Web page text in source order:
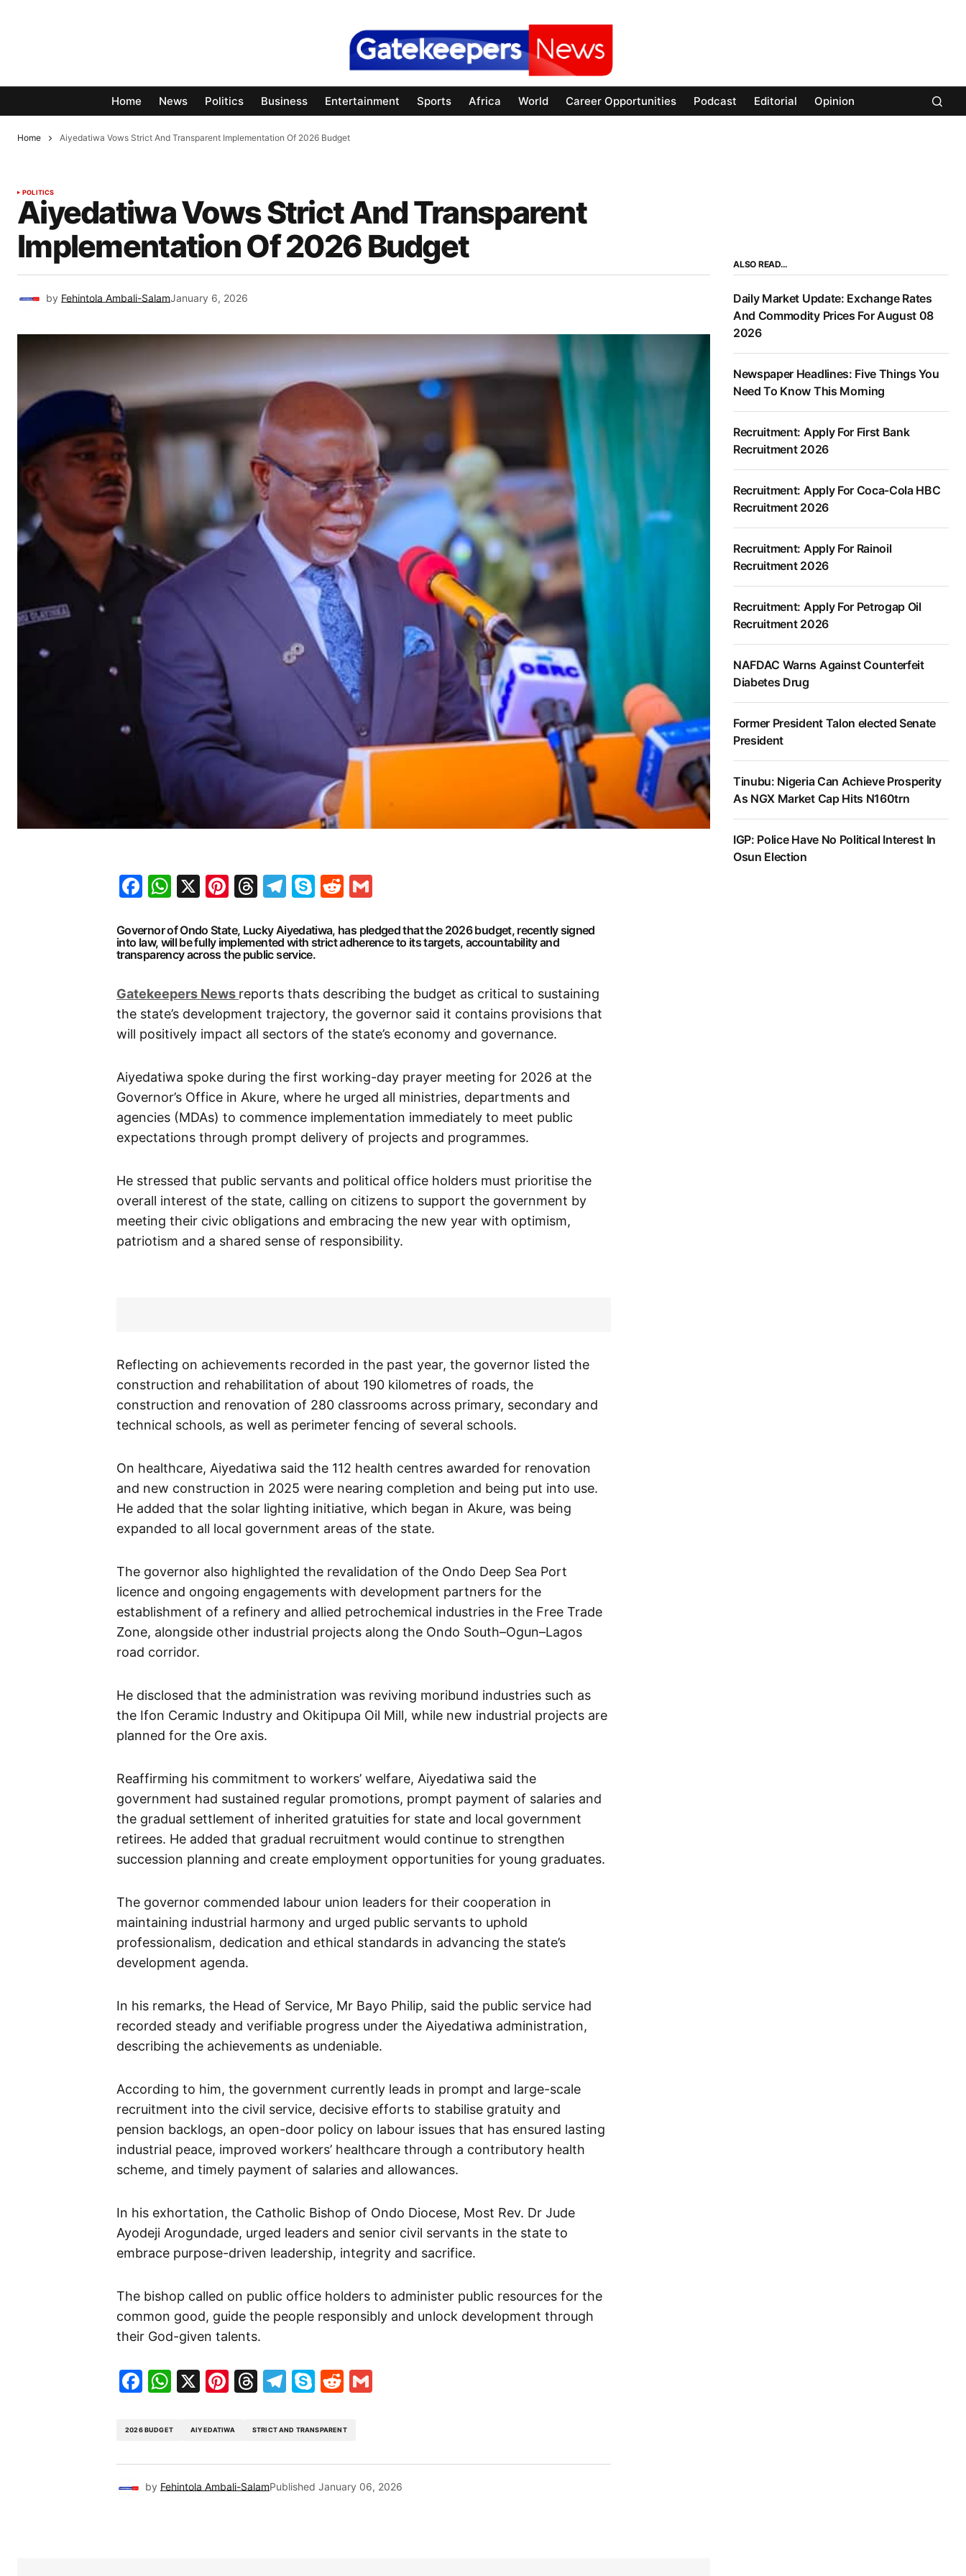
Home News Politics Business Entertainment Sports Africa World Career Opportunities Podcast Editorial Opinion
Home Aiyedatiwa Vows Strict And Transparent Implementation Of 2026 Budget
POLITICS
Aiyedatiwa Vows Strict And Transparent
Implementation Of 2026 Budget
by Fehintola Ambali-SalamJanuary 6, 2026
Facebook
WhatsApp
X Pinterest
Threads
Telegram
SkypeReddit
Governor of Ondo State, Lucky Aiyedatiwa, has pledged that the 2026 budget, recently signed
into law, will be fully implemented with strict adherence to its targets, accountability and
transparency across the public service.
Gatekeepers News reports thats describing the budget as critical to sustaining
the state’s development trajectory, the governor said it contains provisions that
will positively impact all sectors of the state’s economy and governance.
Aiyedatiwa spoke during the first working-day prayer meeting for 2026 at the
Governor’s Office in Akure, where he urged all ministries, departments and
agencies (MDAs) to commence implementation immediately to meet public
expectations through prompt delivery of projects and programmes.
He stressed that public servants and political office holders must prioritise the
overall interest of the state, calling on citizens to support the government by
meeting their civic obligations and embracing the new year with optimism,
patriotism and a shared sense of responsibility.
Reflecting on achievements recorded in the past year, the governor listed the
construction and rehabilitation of about 190 kilometres of roads, the
construction and renovation of 280 classrooms across primary, secondary and
technical schools, as well as perimeter fencing of several schools.
On healthcare, Aiyedatiwa said the 112 health centres awarded for renovation
and new construction in 2025 were nearing completion and being put into use.
He added that the solar lighting initiative, which began in Akure, was being
expanded to all local government areas of the state.
The governor also highlighted the revalidation of the Ondo Deep Sea Port
licence and ongoing engagements with development partners for the
establishment of a refinery and allied petrochemical industries in the Free Trade
Zone, alongside other industrial projects along the Ondo South–Ogun–Lagos
road corridor.
He disclosed that the administration was reviving moribund industries such as
the Ifon Ceramic Industry and Okitipupa Oil Mill, while new industrial projects are
planned for the Ore axis.
Reaffirming his commitment to workers’ welfare, Aiyedatiwa said the
government had sustained regular promotions, prompt payment of salaries and
the gradual settlement of inherited gratuities for state and local government
retirees. He added that gradual recruitment would continue to strengthen
succession planning and create employment opportunities for young graduates.
The governor commended labour union leaders for their cooperation in
maintaining industrial harmony and urged public servants to uphold
professionalism, dedication and ethical standards in advancing the state’s
development agenda.
In his remarks, the Head of Service, Mr Bayo Philip, said the public service had
recorded steady and verifiable progress under the Aiyedatiwa administration,
describing the achievements as undeniable.
According to him, the government currently leads in prompt and large-scale
recruitment into the civil service, decisive efforts to stabilise gratuity and
pension backlogs, an open-door policy on labour issues that has ensured lasting
industrial peace, improved workers’ healthcare through a contributory health
scheme, and timely payment of salaries and allowances.
In his exhortation, the Catholic Bishop of Ondo Diocese, Most Rev. Dr Jude
Ayodeji Arogundade, urged leaders and senior civil servants in the state to
embrace purpose-driven leadership, integrity and sacrifice.
The bishop called on public office holders to administer public resources for the
common good, guide the people responsibly and unlock development through
their God-given talents.
Facebook
WhatsApp
X Pinterest
Threads
Telegram
SkypeReddit
2026 BUDGET AIYEDATIWA STRICT AND TRANSPARENT
by Fehintola Ambali-SalamPublished January 06, 2026
ALSO READ…
Daily Market Update: Exchange Rates
And Commodity Prices For August 08
2026
Newspaper Headlines: Five Things You
Need To Know This Morning
Recruitment: Apply For First Bank
Recruitment 2026
Recruitment: Apply For Coca-Cola HBC
Recruitment 2026
Recruitment: Apply For Rainoil
Recruitment 2026
Recruitment: Apply For Petrogap Oil
Recruitment 2026
NAFDAC Warns Against Counterfeit
Diabetes Drug
Former President Talon elected Senate
President
Tinubu: Nigeria Can Achieve Prosperity
As NGX Market Cap Hits N160trn
IGP: Police Have No Political Interest In
Osun Election